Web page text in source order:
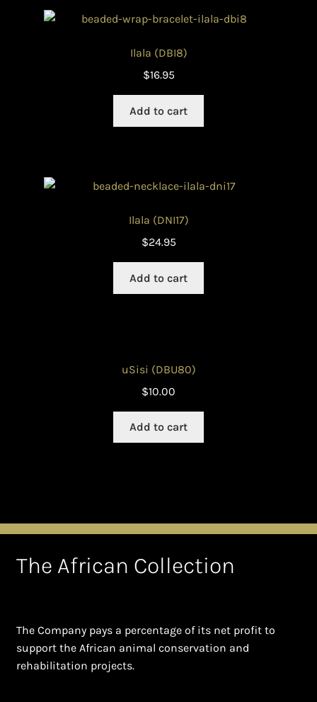
Ilala (DBI8)
$16.95
Add to cart
Ilala (DNI17)
$24.95
Add to cart
uSisi (DBU80)
$10.00
Add to cart
The African Collection
The Company pays a percentage of its net profit to
support the African animal conservation and
rehabilitation projects.